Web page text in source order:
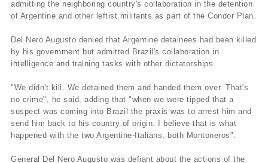
admitting the neighboring country's collaboration in the detention
of Argentine and other leftist militants as part of the Condor Plan.
Del Nero Augusto denied that Argentine detainees had been killed
by his government but admitted Brazil's collaboration in
intelligence and training tasks with other dictatorships.
"We didn't kill. We detained them and handed them over. That's
no crime", he said, adding that "when we were tipped that a
suspect was coming into Brazil the praxis was to arrest him and
send him back to his country of origin. I believe that is what
happened with the two Argentine-Italians, both Montoneros".
General Del Nero Augusto was defiant about the actions of the